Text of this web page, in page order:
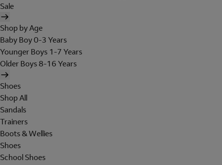
Sale
Shop by Age
Baby Boy 0-3 Years
Younger Boys 1-7 Years
Older Boys 8-16 Years
Shoes
Shop All
Sandals
Trainers
Boots & Wellies
Shoes
School Shoes